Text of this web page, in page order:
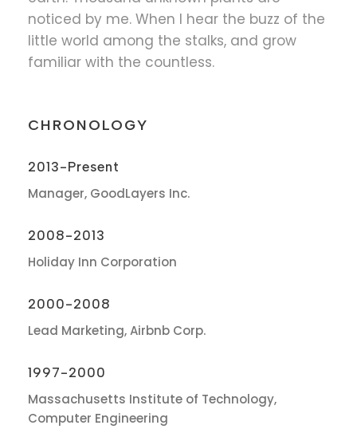
noticed by me. When I hear the buzz of the
little world among the stalks, and grow
familiar with the countless.
CHRONOLOGY
2013-Present
Manager, GoodLayers Inc.
2008-2013
Holiday Inn Corporation
2000-2008
Lead Marketing, Airbnb Corp.
1997-2000
Massachusetts Institute of Technology,
Computer Engineering